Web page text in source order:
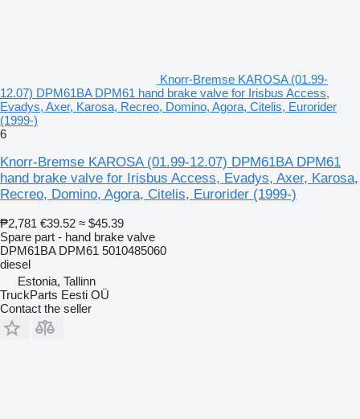
Knorr-Bremse KAROSA (01.99-
12.07) DPM61BA DPM61 hand brake valve for Irisbus Access,
Evadys, Axer, Karosa, Recreo, Domino, Agora, Citelis, Eurorider
(1999-)
6
Knorr-Bremse KAROSA (01.99-12.07) DPM61BA DPM61
hand brake valve for Irisbus Access, Evadys, Axer, Karosa,
Recreo, Domino, Agora, Citelis, Eurorider (1999-)
₱2,781 €39.52 ≈ $45.39
Spare part - hand brake valve
DPM61BA DPM61 5010485060
diesel
Estonia, Tallinn
TruckParts Eesti OÜ
Contact the seller